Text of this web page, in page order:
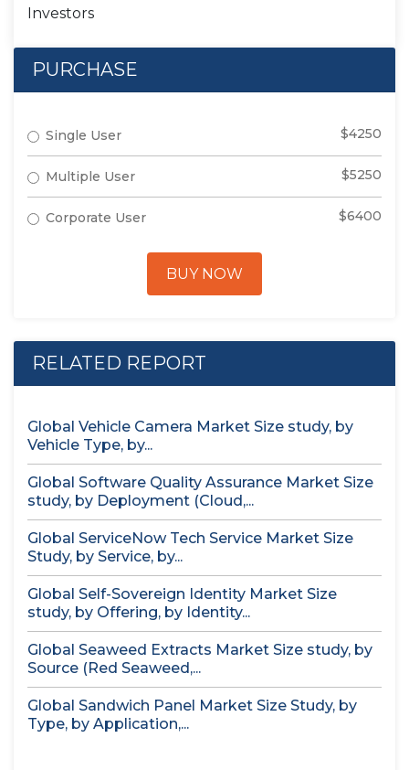
Investors
PURCHASE
Single User $4250
Multiple User $5250
Corporate User $6400
BUY NOW
RELATED REPORT
Global Vehicle Camera Market Size study, by
Vehicle Type, by...
Global Software Quality Assurance Market Size
study, by Deployment (Cloud,...
Global ServiceNow Tech Service Market Size
Study, by Service, by...
Global Self-Sovereign Identity Market Size
study, by Offering, by Identity...
Global Seaweed Extracts Market Size study, by
Source (Red Seaweed,...
Global Sandwich Panel Market Size Study, by
Type, by Application,...